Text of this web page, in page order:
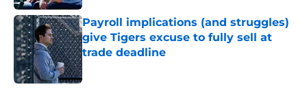
Payroll implications (and struggles)
give Tigers excuse to fully sell at
trade deadline
Published by on Invalid Date